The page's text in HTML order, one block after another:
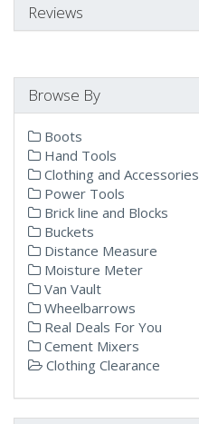
Reviews
Browse By
Boots
Hand Tools
Clothing and Accessories
Power Tools
Brick line and Blocks
Buckets
Distance Measure
Moisture Meter
Van Vault
Wheelbarrows
Real Deals For You
Cement Mixers
Clothing Clearance